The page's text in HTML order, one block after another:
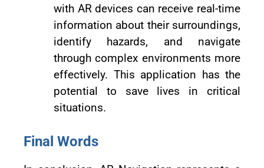
with AR devices can receive real-time
information about their surroundings,
identify hazards, and navigate
through complex environments more
effectively. This application has the
potential to save lives in critical
situations.
Final Words